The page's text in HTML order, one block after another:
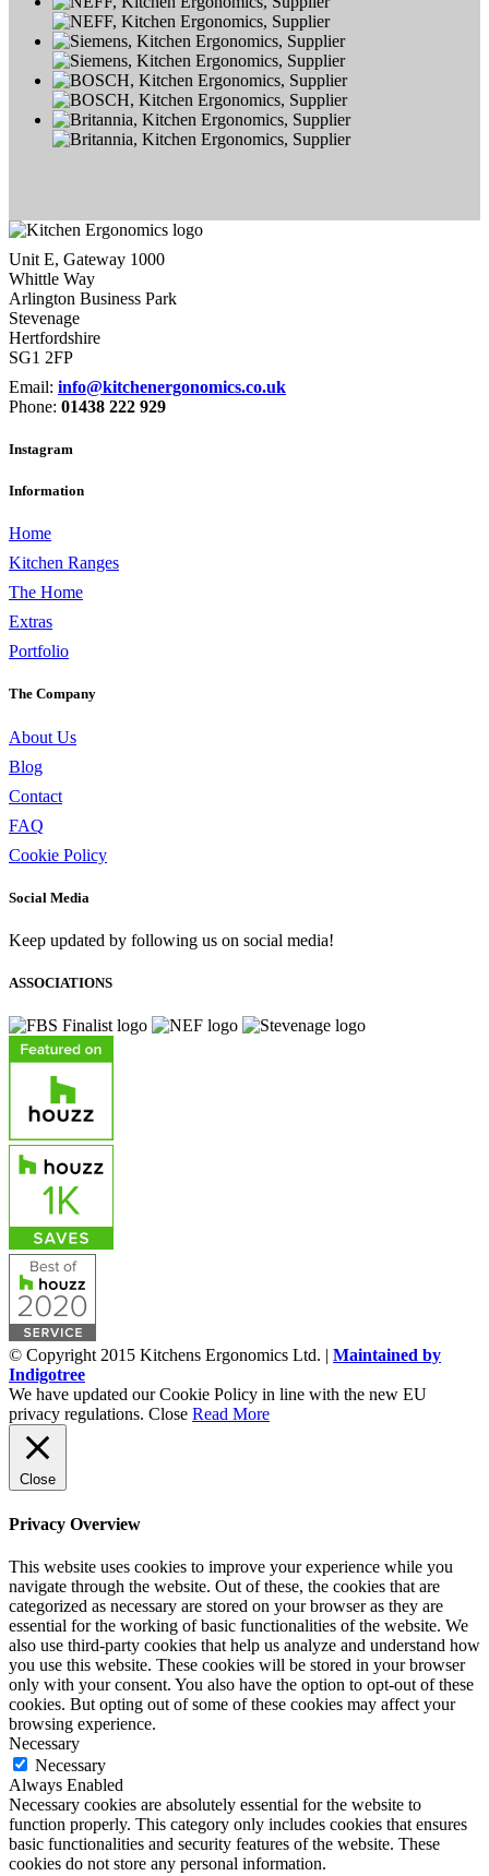
Unit E, Gateway 1000
Whittle Way
Arlington Business Park
Stevenage
Hertfordshire
SG1 2FP
Email: info@kitchenergonomics.co.uk
Phone: 01438 222 929
Instagram
Information
Home
Kitchen Ranges
The Home
Extras
Portfolio
The Company
About Us
Blog
Contact
FAQ
Cookie Policy
Social Media
Keep updated by following us on social media!
ASSOCIATIONS
© Copyright 2015 Kitchens Ergonomics Ltd. | Maintained by
Indigotree
We have updated our Cookie Policy in line with the new EU
privacy regulations. Close Read More
Close
Privacy Overview
This website uses cookies to improve your experience while you
navigate through the website. Out of these, the cookies that are
categorized as necessary are stored on your browser as they are
essential for the working of basic functionalities of the website. We
also use third-party cookies that help us analyze and understand how
you use this website. These cookies will be stored in your browser
only with your consent. You also have the option to opt-out of these
cookies. But opting out of some of these cookies may affect your
browsing experience.
Necessary
Necessary
Always Enabled
Necessary cookies are absolutely essential for the website to
function properly. This category only includes cookies that ensures
basic functionalities and security features of the website. These
cookies do not store any personal information.